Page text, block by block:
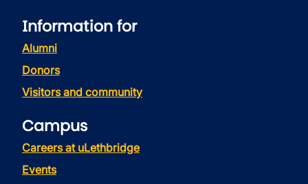
Information for
Alumni
Donors
Visitors and community
Campus
Careers at uLethbridge
Events